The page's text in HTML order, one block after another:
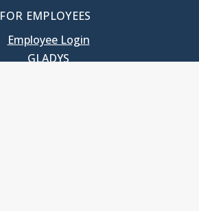
FOR EMPLOYEES
Employee Login
GLADYS